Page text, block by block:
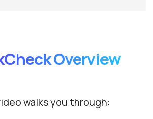
Overview
walks you through: